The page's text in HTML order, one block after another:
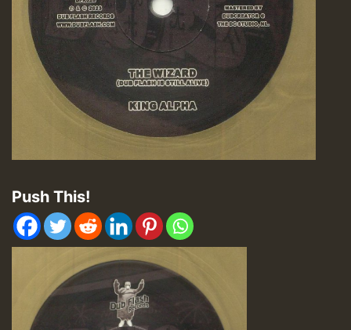
Push This!